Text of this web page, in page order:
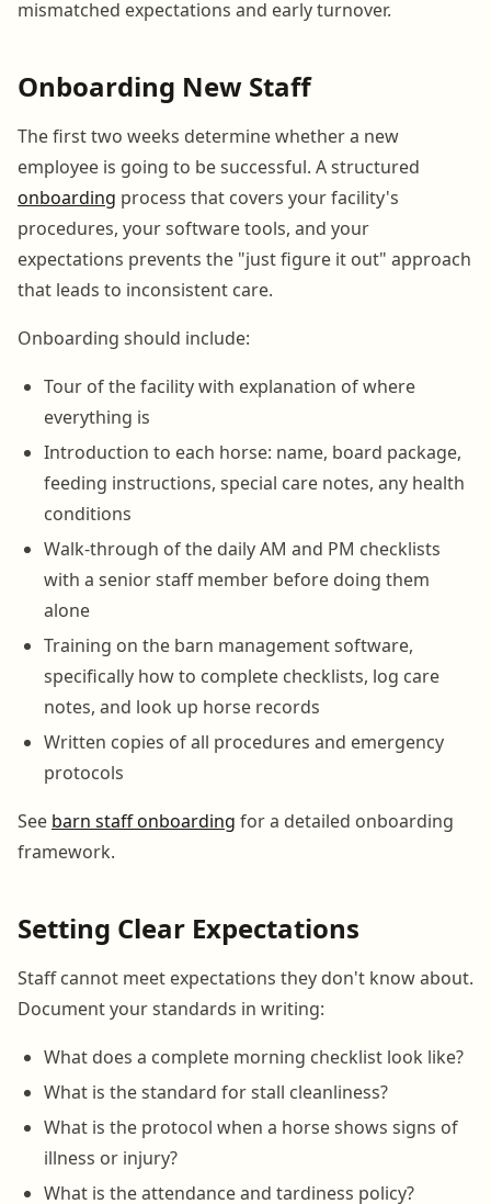
mismatched expectations and early turnover.
Onboarding New Staff
The first two weeks determine whether a new
employee is going to be successful. A structured
onboarding process that covers your facility's
procedures, your software tools, and your
expectations prevents the "just figure it out" approach
that leads to inconsistent care.
Onboarding should include:
Tour of the facility with explanation of where
everything is
Introduction to each horse: name, board package,
feeding instructions, special care notes, any health
conditions
Walk-through of the daily AM and PM checklists
with a senior staff member before doing them
alone
Training on the barn management software,
specifically how to complete checklists, log care
notes, and look up horse records
Written copies of all procedures and emergency
protocols
See barn staff onboarding for a detailed onboarding
framework.
Setting Clear Expectations
Staff cannot meet expectations they don't know about.
Document your standards in writing:
What does a complete morning checklist look like?
What is the standard for stall cleanliness?
What is the protocol when a horse shows signs of
illness or injury?
What is the attendance and tardiness policy?